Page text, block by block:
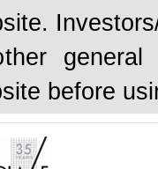
general
before